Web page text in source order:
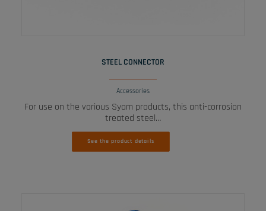
STEEL CONNECTOR
Accessories
For use on the various Syam products, this anti-corrosion
treated steel…
See the product details